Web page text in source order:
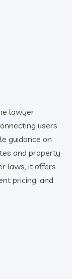
lawyer
users
guidance on
and property
laws, it offers
pricing, and